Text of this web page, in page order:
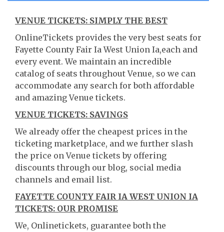
VENUE TICKETS: SIMPLY THE BEST
OnlineTickets provides the very best seats for
Fayette County Fair Ia West Union Ia,each and
every event. We maintain an incredible
catalog of seats throughout Venue, so we can
accommodate any search for both affordable
and amazing Venue tickets.
VENUE TICKETS: SAVINGS
We already offer the cheapest prices in the
ticketing marketplace, and we further slash
the price on Venue tickets by offering
discounts through our blog, social media
channels and email list.
FAYETTE COUNTY FAIR IA WEST UNION IA
TICKETS: OUR PROMISE
We, Onlinetickets, guarantee both the